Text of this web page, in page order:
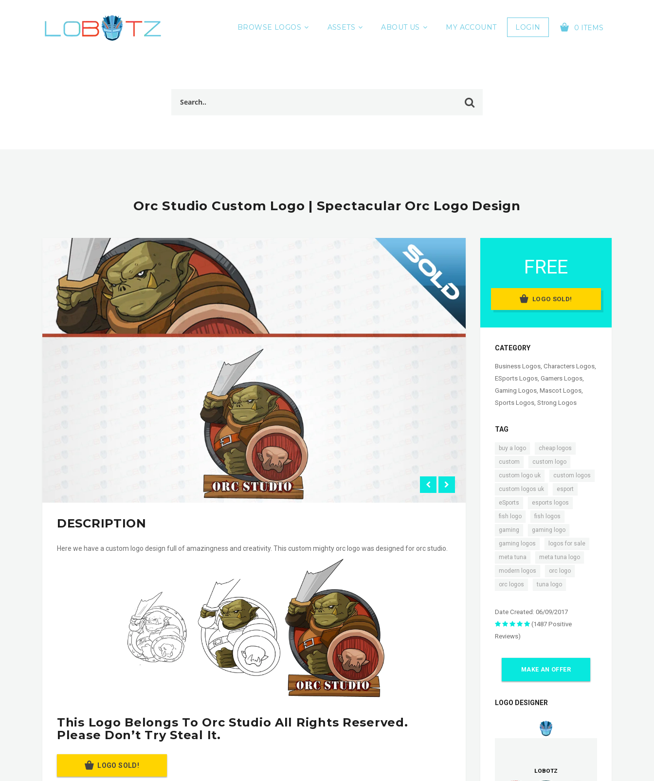
BROWSE LOGOS ASSETS ABOUT US MY ACCOUNT LOGIN 0 ITEMS
Orc Studio Custom Logo | Spectacular Orc Logo Design
DESCRIPTION
Here we have a custom logo design full of amazingness and creativity. This custom mighty orc logo was designed for orc studio.
This Logo Belongs To Orc Studio All Rights Reserved.
Please Don’t Try Steal It.
LOGO SOLD!
FREE
LOGO SOLD!
CATEGORY
Business Logos, Characters Logos,
ESports Logos, Gamers Logos,
Gaming Logos, Mascot Logos,
Sports Logos, Strong Logos
TAG
buy a logo cheap logos
custom custom logo
custom logo uk custom logos
custom logos uk esport
eSports esports logos
fish logo fish logos
gaming gaming logo
gaming logos logos for sale
meta tuna meta tuna logo
modern logos orc logo
orc logos tuna logo
Date Created: 06/09/2017
(1487 Positive
Reviews)
MAKE AN OFFER
LOGO DESIGNER
LOBOTZ